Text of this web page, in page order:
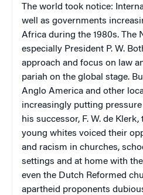
The world took notice:
well as governments
Africa during the 1980s. The
especially President P. W.
approach and focus on law
pariah on the global stage.
Anglo America and other
increasingly putting
his successor, F. W. de
young whites voiced their
and racism in churches,
settings and at home with
even the Dutch Reformed
apartheid proponents